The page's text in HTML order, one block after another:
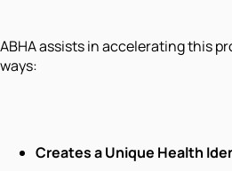
ABHA assists in accelerating this
ways:
Creates a Unique Health